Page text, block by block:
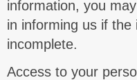
information, you
in informing us if
incomplete.
Access to your